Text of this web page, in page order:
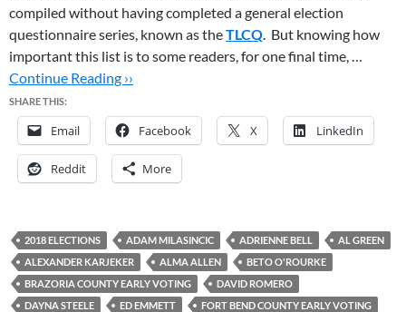
compiled without having completed a general election
questionnaire series, known as theTLCQ. But knowing how
important this list is to some readers, for one final time, …
Continue Reading ››
SHARE THIS:
Email Facebook X LinkedIn
Reddit More
2018 ELECTIONS ADAM MILASINCIC ADRIENNE BELL
AL GREEN
ALEXANDER KARJEKER
ALMA ALLEN
BETO O'ROURKE
BRAZORIA COUNTY EARLY VOTING
DAVID ROMERO
DAYNA STEELE
ED EMMETT
FORT BEND COUNTY EARLY VOTING